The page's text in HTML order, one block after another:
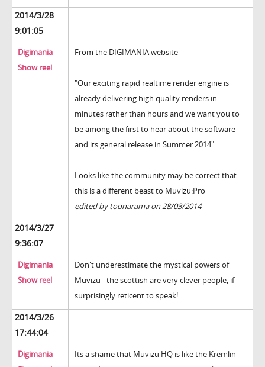
2014/3/28
9:01:05
Digimania
Show reel
From the DIGIMANIA website
"Our exciting rapid realtime render engine is
already delivering high quality renders in
minutes rather than hours and we want you to
be among the first to hear about the software
and its general release in Summer 2014".
Looks like the community may be correct that
this is a different beast to Muvizu:Pro
edited by toonarama on 28/03/2014
2014/3/27
9:36:07
Digimania
Show reel
Don't underestimate the mystical powers of
Muvizu - the scottish are very clever people, if
surprisingly reticent to speak!
2014/3/26
17:44:04
Digimania
Its a shame that Muvizu HQ is like the Kremlin